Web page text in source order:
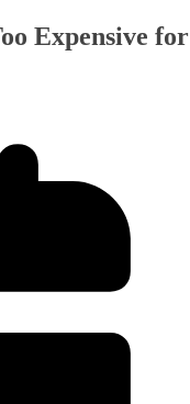
Expensive for